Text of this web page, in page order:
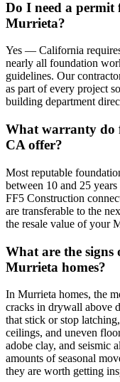
Do I need a
Murrieta?
Yes — California
nearly all foundation
guidelines. Our
as part of every project
building department
What warranty do
CA offer?
Most reputable
between 10 and 25
FF5 Construction
are transferable to the
the resale value of your
What are the
Murrieta homes?
In Murrieta homes, the
cracks in drywall above
that stick or stop
ceilings, and uneven
adobe clay, and seismic
amounts of seasonal
they are worth getting